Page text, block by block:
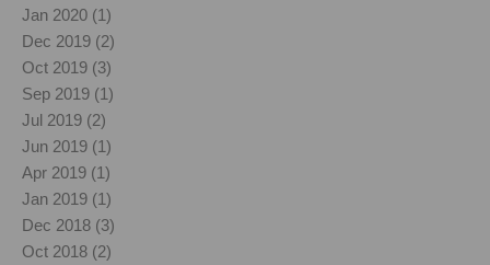
Jan 2020 (1)
Dec 2019 (2)
Oct 2019 (3)
Sep 2019 (1)
Jul 2019 (2)
Jun 2019 (1)
Apr 2019 (1)
Jan 2019 (1)
Dec 2018 (3)
Oct 2018 (2)